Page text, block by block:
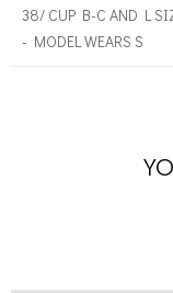
38/ CUP B-C AND L
- MODEL WEARS S